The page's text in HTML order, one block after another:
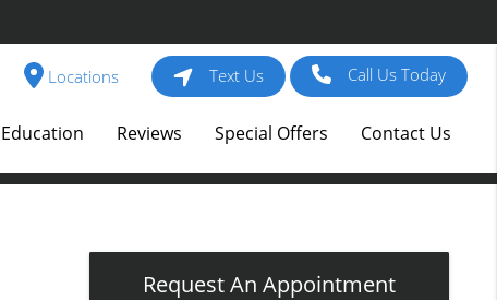
Locations Text Us Call Us Today
Reviews Special Offers Contact Us
Request An Appointment